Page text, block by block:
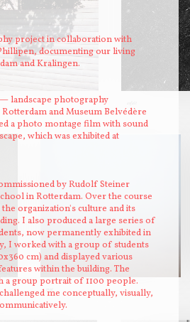
project in collaboration with
documenting our living
and Kralingen.
landscape photography
and Museum Belvédère
a photo montage film with sound
which was exhibited at
by Rudolf Steiner
in Rotterdam. Over the course
organization's culture and its
I also produced a large series of
now permanently exhibited in
I worked with a group of students
cm) and displayed various
within the building. The
a group portrait of 1100 people.
me conceptually, visually,